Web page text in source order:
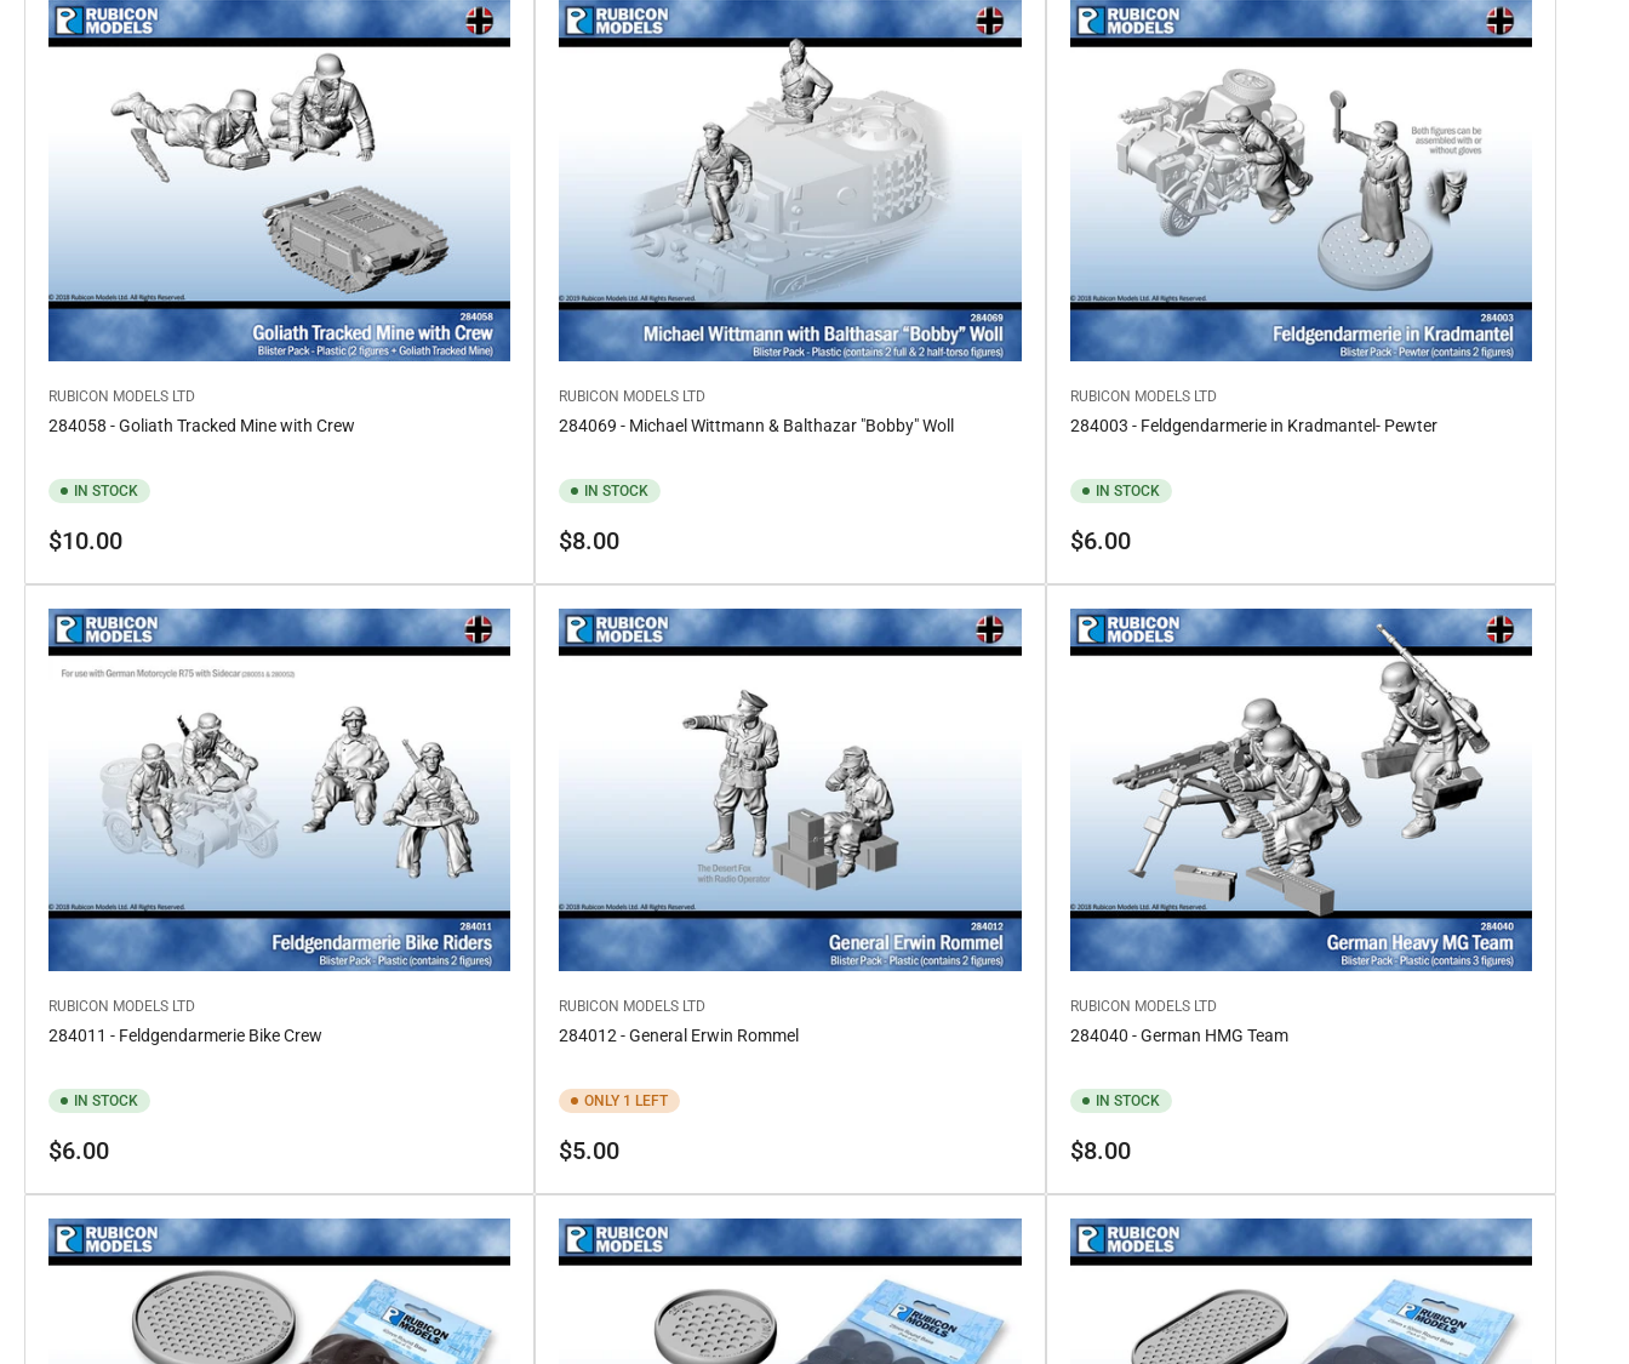
RUBICON MODELS LTD
284058 - Goliath Tracked Mine with Crew
IN STOCK
Regular
$10.00
RUBICON MODELS LTD
284069 - Michael Wittmann & Balthazar "Bobby" Woll
IN STOCK
Regular
$8.00
RUBICON MODELS LTD
284003 - Feldgendarmerie in Kradmantel- Pewter
IN STOCK
Regular
$6.00
RUBICON MODELS LTD
284011 - Feldgendarmerie Bike Crew
IN STOCK
Regular
$6.00
RUBICON MODELS LTD
284012 - General Erwin Rommel
ONLY 1 LEFT
Regular
$5.00
RUBICON MODELS LTD
284040 - German HMG Team
IN STOCK
Regular
$8.00